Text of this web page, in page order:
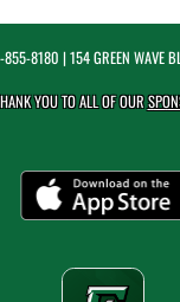
855-8180 | 154 GREEN WAVE
YOU TO ALL OF OUR